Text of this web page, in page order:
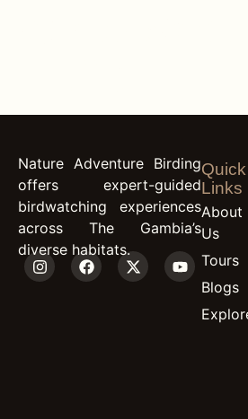
Nature Adventure Birding
offers expert-guided
birdwatching experiences
across The Gambia’s
diverse habitats.
Quick
Links
About
Us
Tours
Blogs